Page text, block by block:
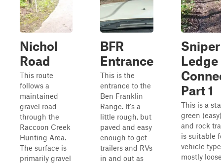
Nichol
Road
This route
follows a
maintained
gravel road
through the
Raccoon Creek
Hunting Area.
The surface is
primarily gravel
BFR
Entrance
This is the
entrance to the
Ben Franklin
Range. It's a
little rough, but
paved and easy
enough to get
trailers and RVs
in and out as
Sniper
Ledge
Part 1
This is a
green
and rock
is suitable
vehicle
mostly